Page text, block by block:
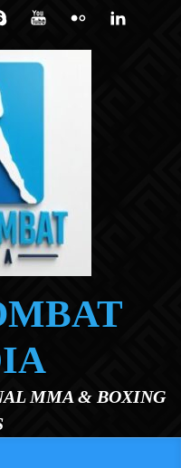
MMA & BOXING